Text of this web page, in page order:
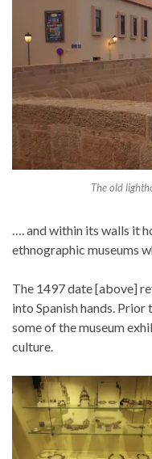
The old
…. and within its walls it
ethnographic museums
The 1497 date [above]
into Spanish hands.
some of the museum
culture.